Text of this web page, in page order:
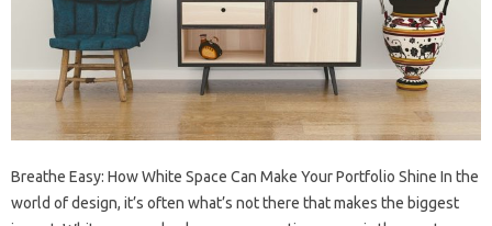
Breathe Easy: How White Space Can Make Your Portfolio Shine In the
world of design, it’s often what’s not there that makes the biggest